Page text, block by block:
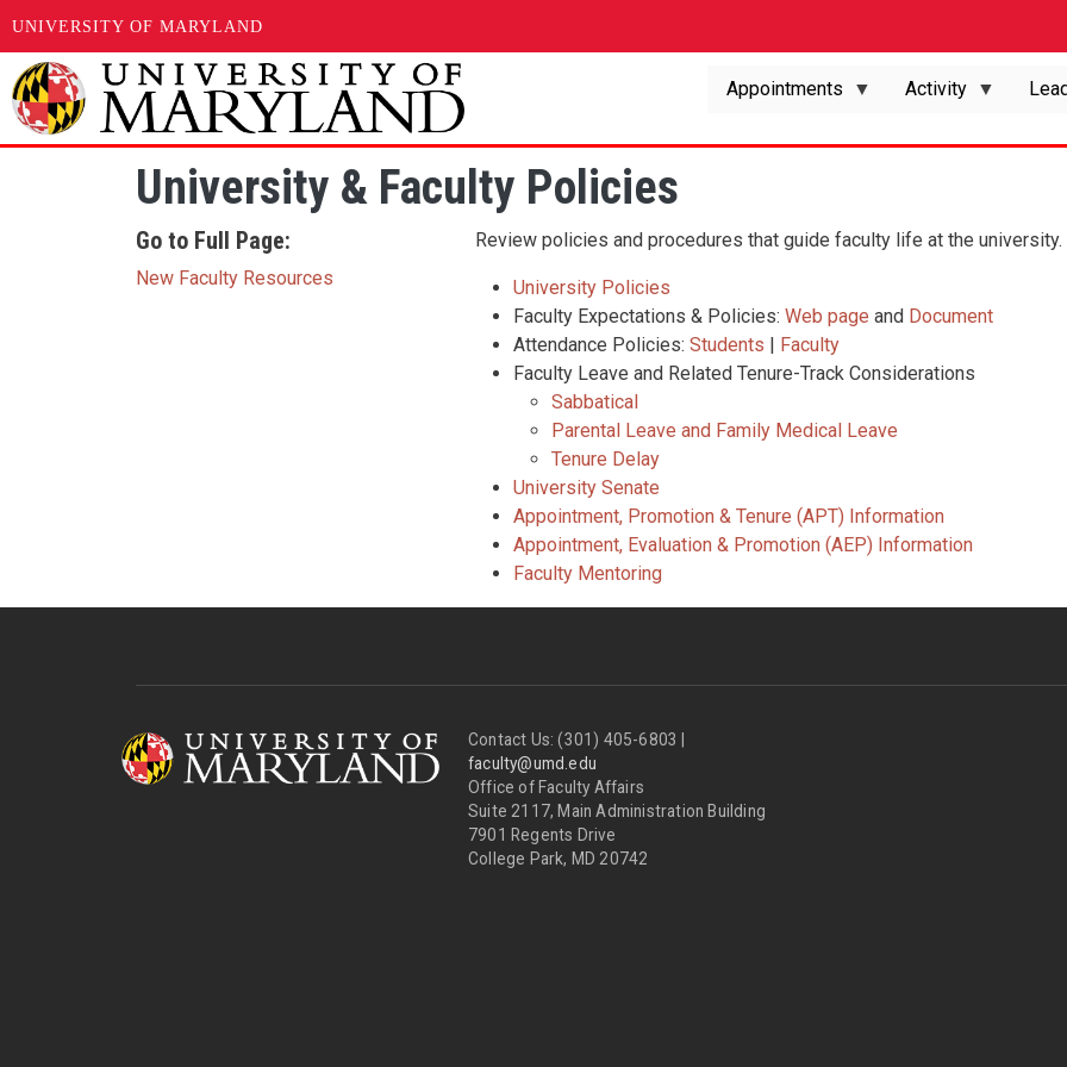
UNIVERSITY OF MARYLAND
Skip to main content
Appointments
Activity
University & Faculty Policies
Go to Full Page:
New Faculty Resources
Review policies and procedures that guide faculty life at the university.
University Policies
Faculty Expectations & Policies: Web page and Document
Attendance Policies: Students | Faculty
Faculty Leave and Related Tenure-Track Considerations
Sabbatical
Parental Leave and Family Medical Leave
Tenure Delay
University Senate
Appointment, Promotion & Tenure (APT) Information
Appointment, Evaluation & Promotion (AEP) Information
Faculty Mentoring
Contact Us: (301) 405-6803 |
faculty@umd.edu
Office of Faculty Affairs
Suite 2117, Main Administration Building
7901 Regents Drive
College Park, MD 20742